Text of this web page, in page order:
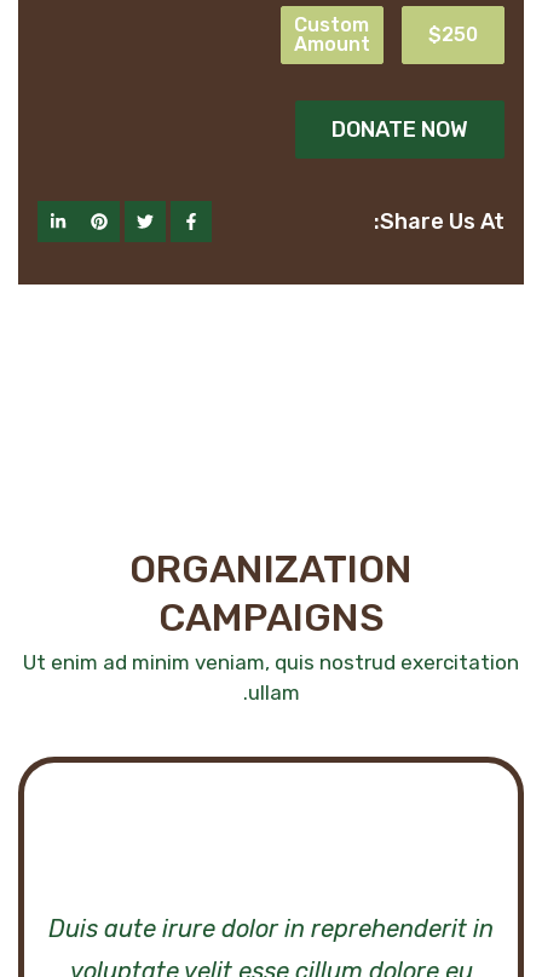
$250
Custom
Amount
DONATE NOW
Share Us At:
ORGANIZATION
CAMPAIGNS
Ut enim ad minim veniam, quis nostrud exercitation
ullam.
Duis aute irure dolor in reprehenderit in